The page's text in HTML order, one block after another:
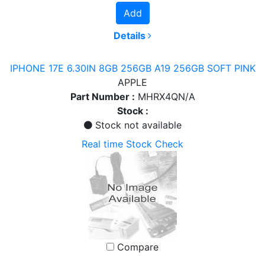
Add
Details
IPHONE 17E 6.30IN 8GB 256GB A19 256GB SOFT PINK
APPLE
Part Number : MHRX4QN/A
Stock :
Stock not available
Real time Stock Check
Compare